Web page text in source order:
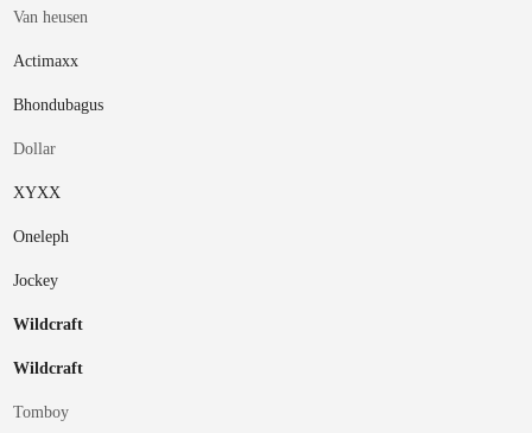
Van heusen
Actimaxx
Bhondubagus
Dollar
XYXX
Oneleph
Jockey
Wildcraft
Wildcraft
Tomboy